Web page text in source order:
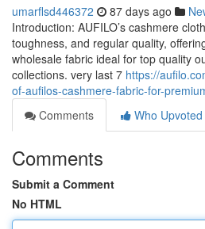
umarflsd446372 87 days ago
Introduction: AUFILO’s cashmere
toughness, and regular quality,
wholesale fabric ideal for top quality
collections. very last 7 https://
of-aufilos-cashmere-fabric-for-
Comments
Who Upvoted
Comments
Submit a Comment
No HTML